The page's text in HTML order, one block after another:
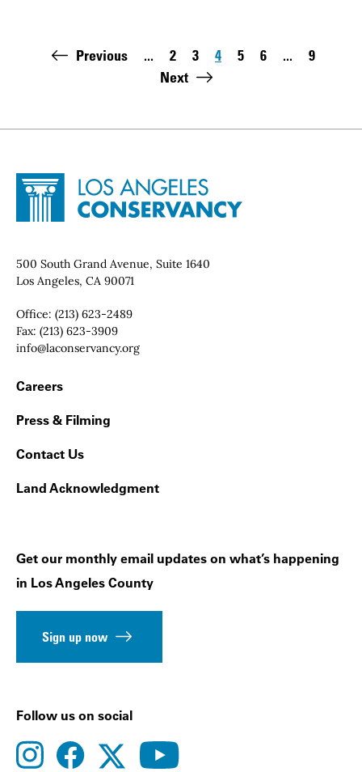
PaginationPrevious ...
Page
2
Page
3
Page
4
Page
5
Page
6 ...
Last
9
Next
Site Footer
Home - Los Angeles Conservancy
Contact Info
500 South Grand Avenue, Suite 1640
Los Angeles, CA 90071
Office: (213) 623-2489
Fax: (213) 623-3909
Email:
info@laconservancy.org
Footer Navigation
Careers
Press & Filming
Contact Us
Land Acknowledgment
Get our monthly email updates on what’s happening
in Los Angeles County
Sign up now
Follow us on social
instagramfacebooktwitteryoutube